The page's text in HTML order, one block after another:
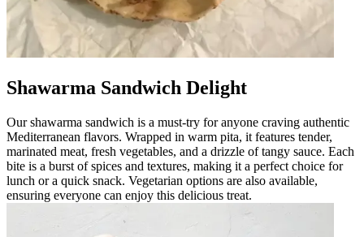
Shawarma Sandwich Delight
Our shawarma sandwich is a must-try for anyone craving authentic
Mediterranean flavors. Wrapped in warm pita, it features tender,
marinated meat, fresh vegetables, and a drizzle of tangy sauce. Each
bite is a burst of spices and textures, making it a perfect choice for
lunch or a quick snack. Vegetarian options are also available,
ensuring everyone can enjoy this delicious treat.